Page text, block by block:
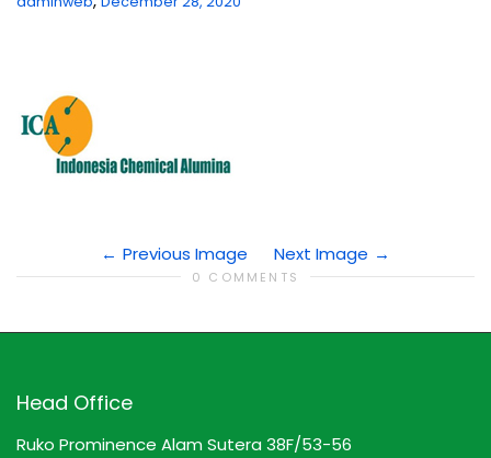
Previous Image Next Image
0 COMMENTS
Head Office
Ruko Prominence Alam Sutera 38F/53-56